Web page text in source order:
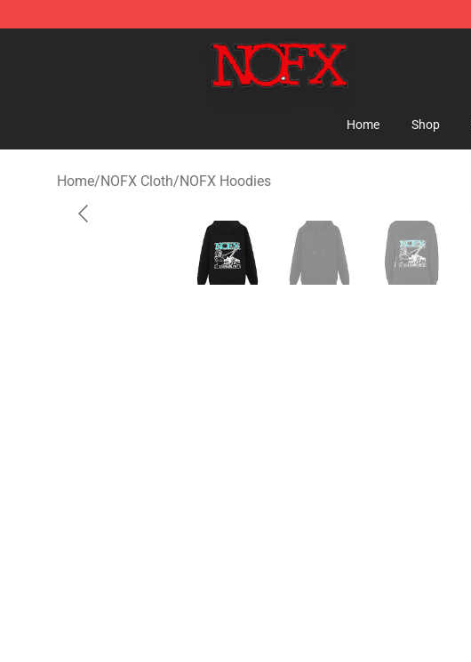
NOFX Shop - Official NOFX Merchandise Store
Home Shop
Home/NOFX Cloth/NOFX Hoodies